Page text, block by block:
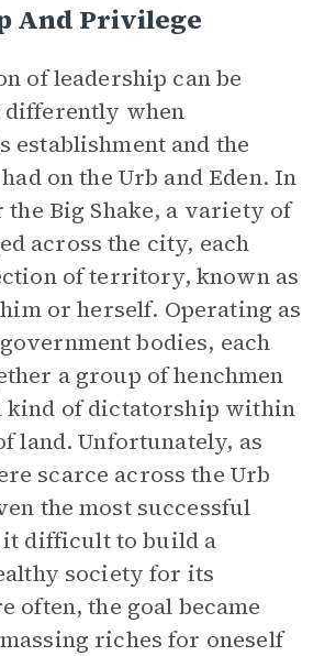
And Privilege
of leadership can be
when
establishment and the
on the Urb and Eden. In
the Big Shake, a variety of
across the city, each
of territory, known as
or herself. Operating as
bodies, each
a group of henchmen
kind of dictatorship within
land. Unfortunately, as
scarce across the Urb
the most successful
it difficult to build a
society for its
often, the goal became
riches for oneself